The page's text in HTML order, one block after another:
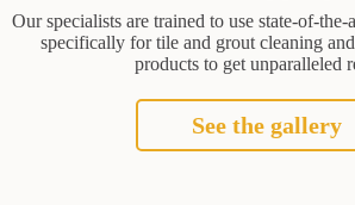
Our specialists are trained to use state-of-the-
specifically for tile and grout cleaning
products to get unparalleled
See the gallery